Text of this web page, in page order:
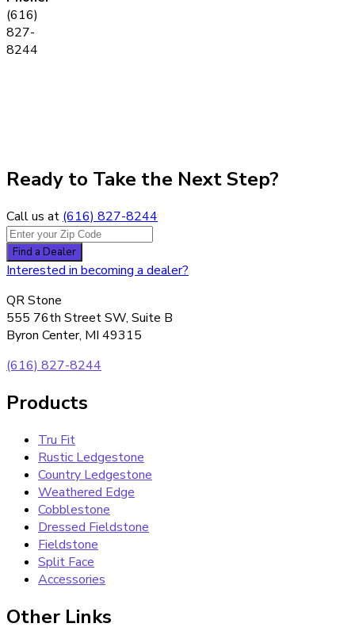
(616)
827-
8244
Ready to Take the Next Step?
Call us at (616) 827-8244
Interested in becoming a dealer?
QR Stone
555 76th Street SW, Suite B
Byron Center, MI 49315
(616) 827-8244
Products
Tru Fit
Rustic Ledgestone
Country Ledgestone
Weathered Edge
Cobblestone
Dressed Fieldstone
Fieldstone
Split Face
Accessories
Other Links